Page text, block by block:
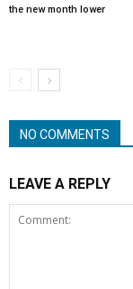
the new month lower
NO COMMENTS
LEAVE A REPLY